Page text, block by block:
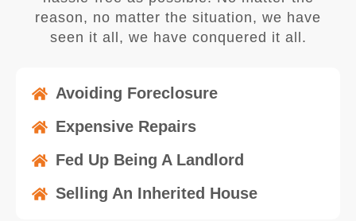
reason, no matter the situation, we have
seen it all, we have conquered it all.
Avoiding Foreclosure
Expensive Repairs
Fed Up Being A Landlord
Selling An Inherited House